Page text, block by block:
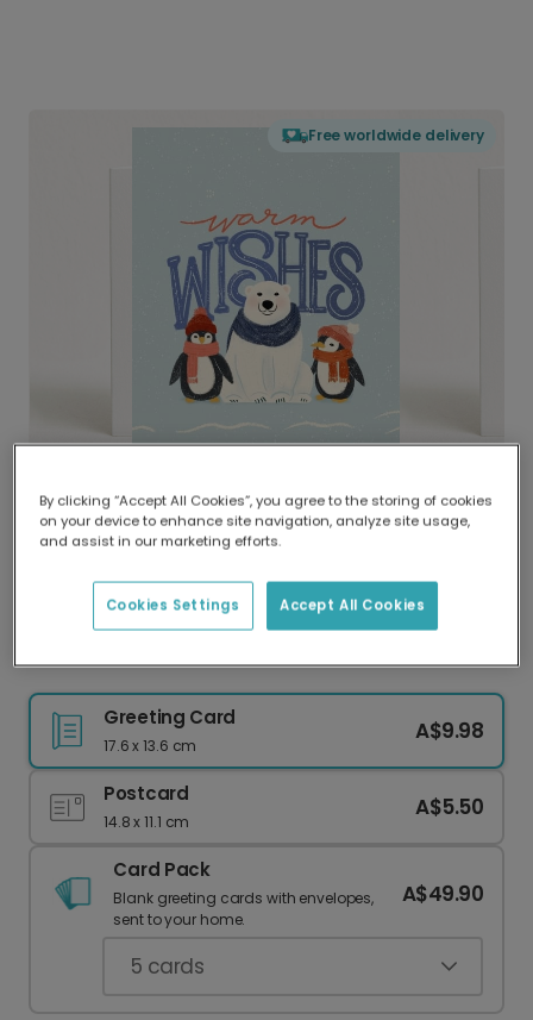
Free worldwide delivery
Delivered globally, printed locally.
Our worldwide network of printers means your
delivery and lower emissions.
Polar Bear Christmas Card
Greeting Card
17.6 x 13.6 cm
A$9.98
Postcard
14.8 x 11.1 cm
A$5.50
Card Pack
Blank greeting cards with envelopes,
sent to your home.
A$49.90
5 cards
By clicking “Accept All Cookies”, you agree to the storing of cookies
on your device to enhance site navigation, analyze site usage,
and assist in our marketing efforts.
Accept All Cookies
Cookies Settings